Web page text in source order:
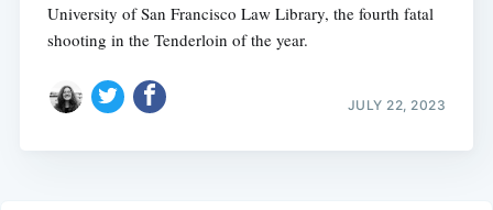
University of San Francisco Law Library, the fourth fatal
shooting in the Tenderloin of the year.
JULY 22, 2023